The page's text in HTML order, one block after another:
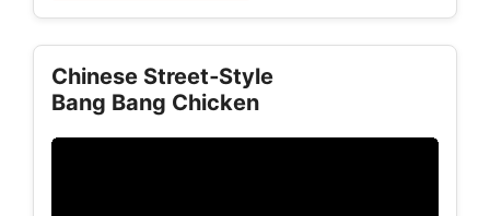
Chinese Street‑Style
Bang Bang Chicken